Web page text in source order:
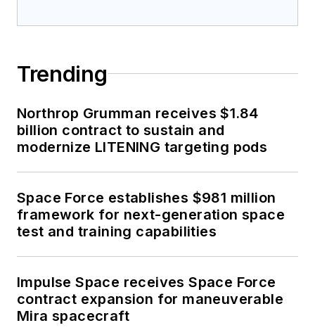
Trending
Northrop Grumman receives $1.84
billion contract to sustain and
modernize LITENING targeting pods
Space Force establishes $981 million
framework for next-generation space
test and training capabilities
Impulse Space receives Space Force
contract expansion for maneuverable
Mira spacecraft